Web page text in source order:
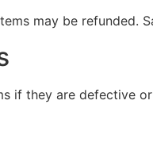
may be refunded.
if they are defective